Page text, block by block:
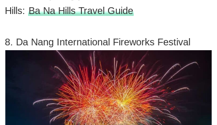
Hills: Ba Na Hills Travel Guide
8. Da Nang International Fireworks Festival